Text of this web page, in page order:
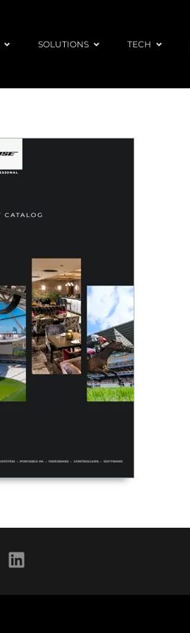
SOLUTIONS TECH